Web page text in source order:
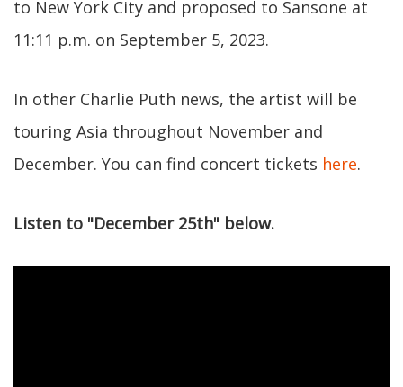
to New York City and proposed to Sansone at
11:11 p.m. on September 5, 2023.
In other Charlie Puth news, the artist will be
touring Asia throughout November and
December. You can find concert tickets here.
Listen to "December 25th" below.